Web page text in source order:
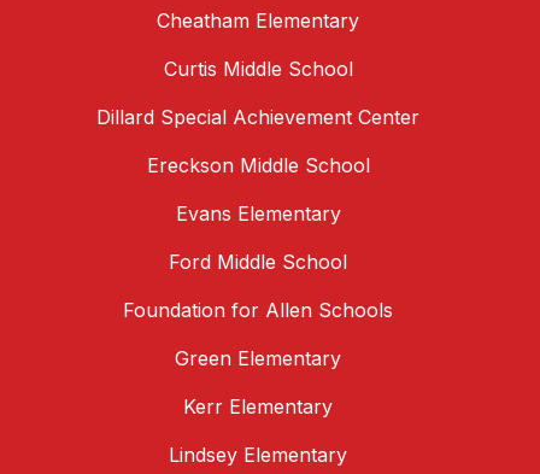
Cheatham Elementary
Curtis Middle School
Dillard Special Achievement Center
Ereckson Middle School
Evans Elementary
Ford Middle School
Foundation for Allen Schools
Green Elementary
Kerr Elementary
Lindsey Elementary